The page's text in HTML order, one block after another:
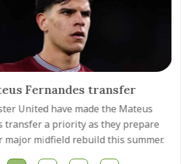
Fernandes transfer
United have made the Mateus
a priority as they prepare
midfield rebuild this summer.